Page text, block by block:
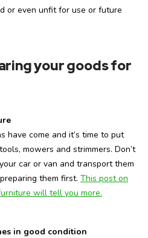
or even unfit for use or future
your goods for
have come and it’s time to put
mowers and strimmers. Don’t
car or van and transport them
them first. This post on
will tell you more.
in good condition